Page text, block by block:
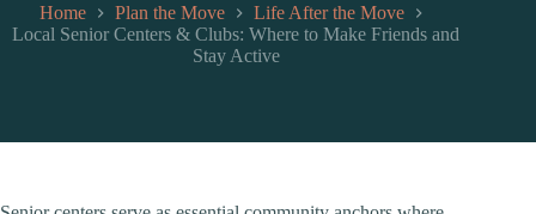
Home Plan the Move
Life After the Move
Local Senior Centers & Clubs: Where to Make Friends and
Stay Active